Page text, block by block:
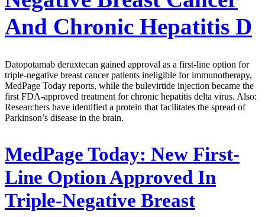
And Chronic Hepatitis D
Datopotamab deruxtecan gained approval as a first-line option for
triple-negative breast cancer patients ineligible for immunotherapy,
MedPage Today reports, while the bulevirtide injection became the
first FDA-approved treatment for chronic hepatitis delta virus. Also:
Researchers have identified a protein that facilitates the spread of
Parkinson’s disease in the brain.
MedPage Today: New First-
Line Option Approved In
Triple-Negative Breast